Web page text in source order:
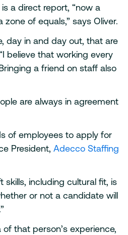
a direct report, “now a
of equals,” says Oliver.
day in and day out, that are
believe that working every
a friend on staff also
are always in agreement
of employees to apply for
President,Adecco Staffing
skills, including cultural fit, is
or not a candidate will
of that person’s experience,